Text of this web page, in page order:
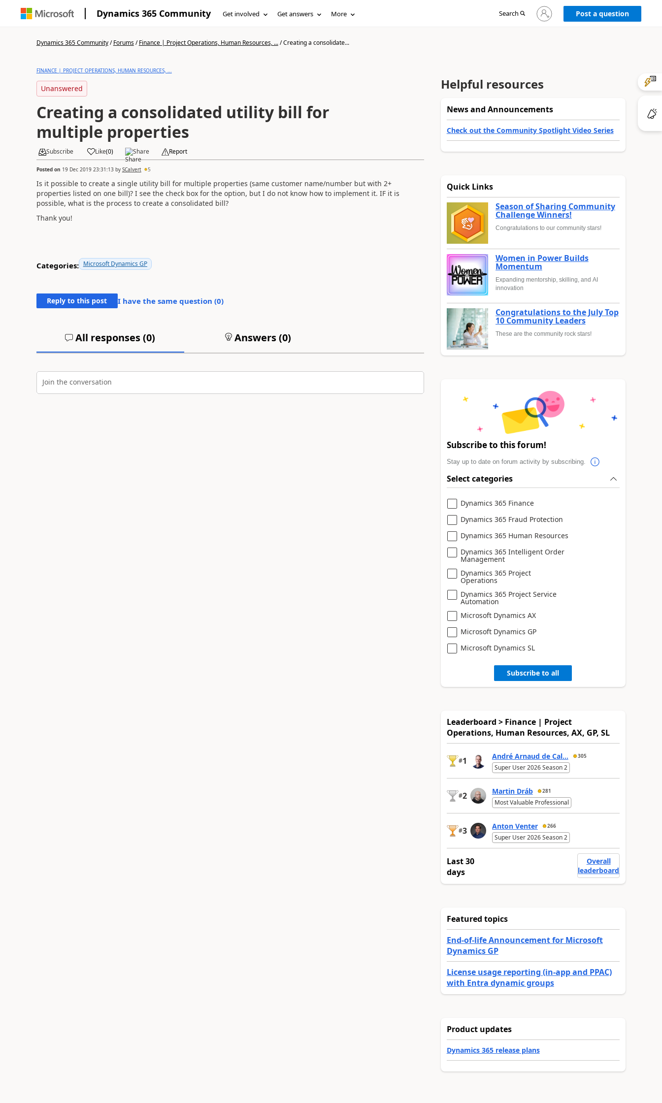
Dynamics 365 Community Get involved Get answers More Search
Sign
in
Post a question
Dynamics 365 Community/Forums/Finance | Project Operations, Human Resources, .../Creating a consolidate...
FINANCE | PROJECT OPERATIONS, HUMAN RESOURCES, ...
Unanswered
Creating a consolidated utility bill for
multiple properties
Subscribe Like(0) Share Report
Posted on 19 Dec 2019 23:31:13by SCalvert 5
Is it possible to create a single utility bill for multiple properties (same customer name/number but with 2+
properties listed on one bill)? I see the check box for the option, but I do not know how to implement it. IF it is
possible, what is the process to create a consolidated bill?
Thank you!
Categories: Microsoft Dynamics GP
Reply to this post I have the same question (0)
All responses (0) Answers (0)
Join the conversation
Helpful resources
News and Announcements
Check out the Community Spotlight Video Series
Quick Links
Season of Sharing Community
Challenge Winners!
Congratulations to our community stars!
Women in Power Builds
Momentum
Expanding mentorship, skilling, and AI
innovation
Congratulations to the July Top
10 Community Leaders
These are the community rock stars!
Subscribe to this forum!
Stay up to date on forum activity by subscribing.
Select categories
Dynamics 365 Finance
Dynamics 365 Fraud Protection
Dynamics 365 Human Resources
Dynamics 365 Intelligent Order
Management
Dynamics 365 Project
Operations
Dynamics 365 Project Service
Automation
Microsoft Dynamics AX
Microsoft Dynamics GP
Microsoft Dynamics SL
Subscribe to all
Leaderboard > Finance | Project
Operations, Human Resources, AX, GP, SL
#1 André Arnaud de Cal... 305
Super User 2026 Season 2
#2 Martin Dráb 281
Most Valuable Professional
#3 Anton Venter 266
Super User 2026 Season 2
Last 30
days
Overall
leaderboard
Featured topics
End-of-life Announcement for Microsoft
Dynamics GP
License usage reporting (in-app and PPAC)
with Entra dynamic groups
Product updates
Dynamics 365 release plans